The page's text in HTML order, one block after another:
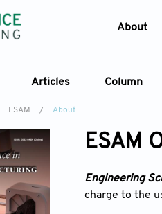
About
Articles Column
ESAM / About
ESAM
Engineering
charge to the